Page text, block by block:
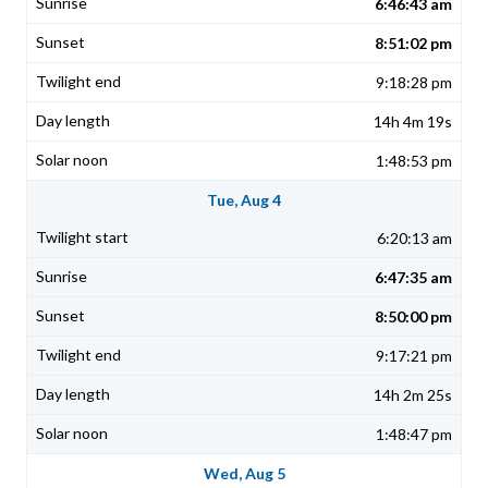
6:46:43 am
8:51:02 pm
9:18:28 pm
14h 4m 19s
1:48:53 pm
Tue, Aug 4
6:20:13 am
6:47:35 am
8:50:00 pm
9:17:21 pm
14h 2m 25s
1:48:47 pm
Wed, Aug 5